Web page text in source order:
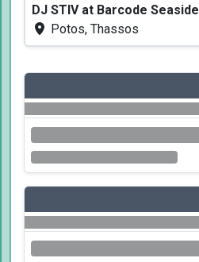
DJ STIV at Barcode Seaside
Potos, Thassos